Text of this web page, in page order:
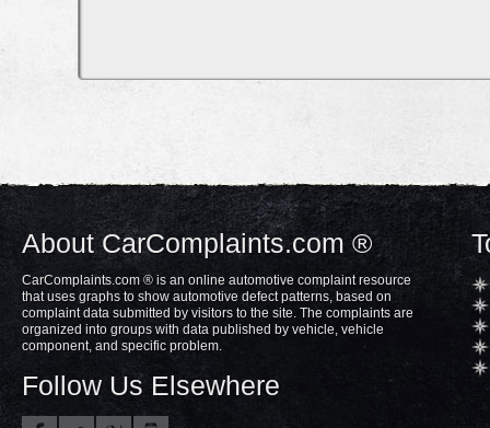
About CarComplaints.com ®
CarComplaints.com ® is an online automotive complaint resource
that uses graphs to show automotive defect patterns, based on
complaint data submitted by visitors to the site. The complaints are
organized into groups with data published by vehicle, vehicle
component, and specific problem.
Follow Us Elsewhere